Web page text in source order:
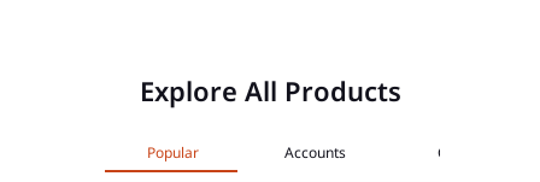
Explore All Products
Popular Accounts Cards